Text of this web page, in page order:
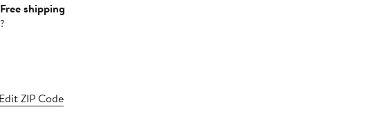
Free shipping
?
Edit ZIP Code